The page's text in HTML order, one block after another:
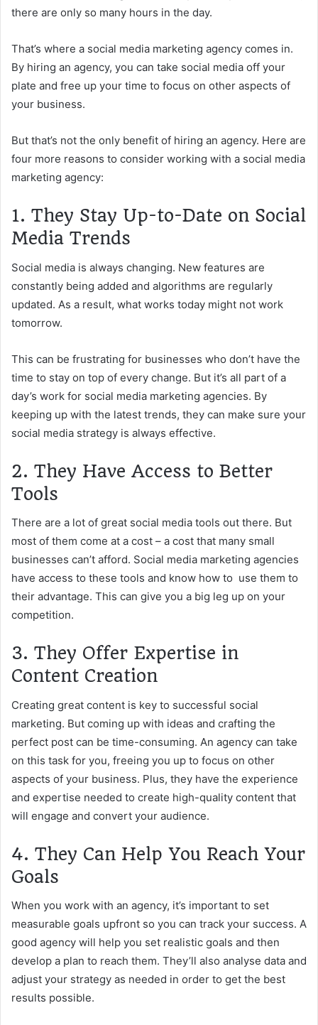
there are only so many hours in the day.
That’s where a social media marketing agency comes in.
By hiring an agency, you can take social media off your
plate and free up your time to focus on other aspects of
your business.
But that’s not the only benefit of hiring an agency. Here are
four more reasons to consider working with a social media
marketing agency:
1. They Stay Up-to-Date on Social
Media Trends
Social media is always changing. New features are
constantly being added and algorithms are regularly
updated. As a result, what works today might not work
tomorrow.
This can be frustrating for businesses who don’t have the
time to stay on top of every change. But it’s all part of a
day’s work for social media marketing agencies. By
keeping up with the latest trends, they can make sure your
social media strategy is always effective.
2. They Have Access to Better
Tools
There are a lot of great social media tools out there. But
most of them come at a cost – a cost that many small
businesses can’t afford. Social media marketing agencies
have access to these tools and know how to use them to
their advantage. This can give you a big leg up on your
competition.
3. They Offer Expertise in
Content Creation
Creating great content is key to successful social
marketing. But coming up with ideas and crafting the
perfect post can be time-consuming. An agency can take
on this task for you, freeing you up to focus on other
aspects of your business. Plus, they have the experience
and expertise needed to create high-quality content that
will engage and convert your audience.
4. They Can Help You Reach Your
Goals
When you work with an agency, it’s important to set
measurable goals upfront so you can track your success. A
good agency will help you set realistic goals and then
develop a plan to reach them. They’ll also analyse data and
adjust your strategy as needed in order to get the best
results possible.